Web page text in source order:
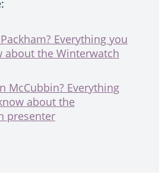
Everything you
about the Winterwatch
McCubbin? Everything
about the
presenter